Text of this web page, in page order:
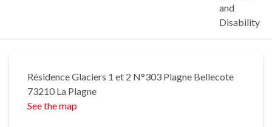
and
Disability
Résidence Glaciers 1 et 2 N°303 Plagne Bellecote
73210 La Plagne
See the map